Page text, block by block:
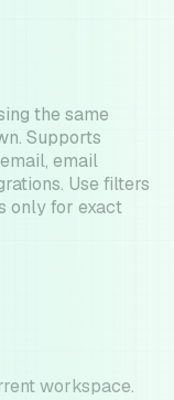
the same
Supports
email
Use filters
only for exact
workspace.